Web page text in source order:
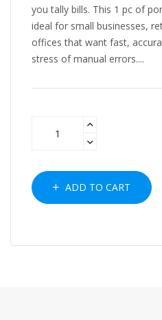
you tally bills. This 1 pc of
ideal for small businesses,
offices that want fast,
stress of manual errors....
ADD TO CART